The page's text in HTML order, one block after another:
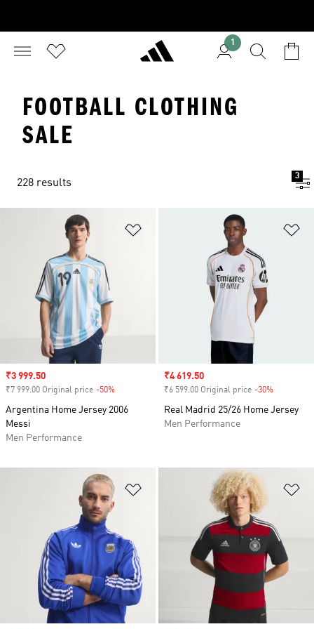
1
FOOTBALL CLOTHING
SALE
228 results
3
Sale price
₹3 999.50
₹7 999.00 Original price -50%
Argentina Home Jersey 2006
Messi
Men Performance
Sale price
₹4 619.50
₹6 599.00 Original price -30%
Real Madrid 25/26 Home Jersey
Men Performance
Add to Wishlist